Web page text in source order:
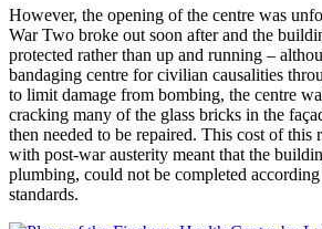
However, the opening of the centre was
War Two broke out soon after and the
protected rather than up and running –
bandaging centre for civilian causalities
to limit damage from bombing, the centre
cracking many of the glass bricks in the
then needed to be repaired. This cost of this
with post-war austerity meant that the
plumbing, could not be completed
standards.